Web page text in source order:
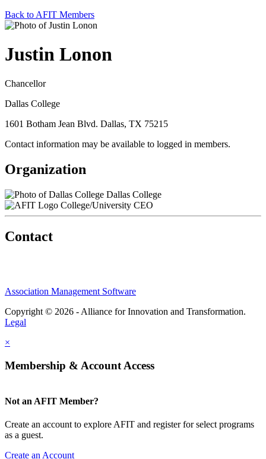
Back to AFIT Members
Justin Lonon
Chancellor
Dallas College
1601 Botham Jean Blvd. Dallas, TX 75215
Contact information may be available to logged in members.
Organization
Dallas College
College/University CEO
Contact
Association Management Software
Copyright © 2026 - Alliance for Innovation and Transformation.
Legal
×
Membership & Account Access
Not an AFIT Member?
Create an account to explore AFIT and register for select programs
as a guest.
Create an Account